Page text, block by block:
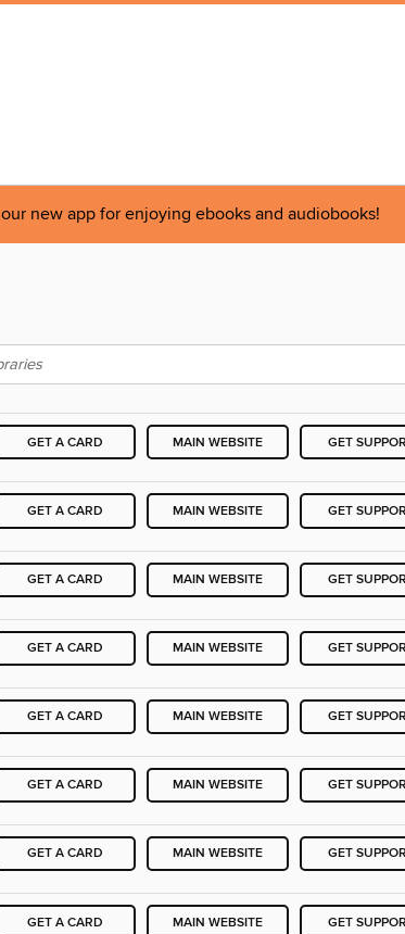
new app for enjoying ebooks and audiobooks!
GET A CARD MAIN WEBSITE GET
GET A CARD MAIN WEBSITE GET
GET A CARD MAIN WEBSITE GET
GET A CARD MAIN WEBSITE GET
GET A CARD MAIN WEBSITE GET
GET A CARD MAIN WEBSITE GET
GET A CARD MAIN WEBSITE GET
GET A CARD MAIN WEBSITE GET